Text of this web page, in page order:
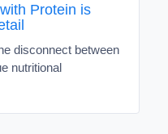
Protein is
disconnect between
nutritional